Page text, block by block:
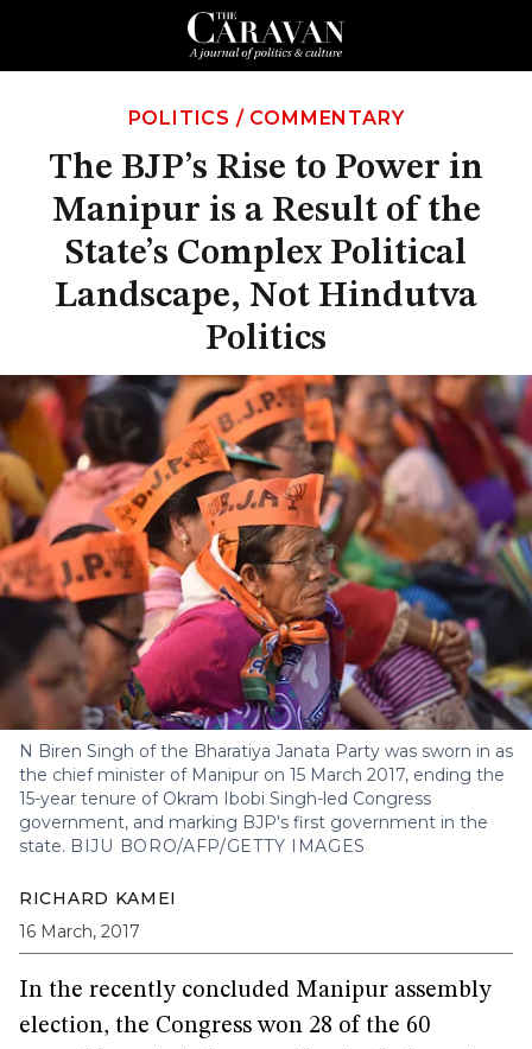
POLITICS / COMMENTARY
The BJP’s Rise to Power in
Manipur is a Result of the
State’s Complex Political
Landscape, Not Hindutva
Politics
N Biren Singh of the Bharatiya Janata Party was sworn in as
the chief minister of Manipur on 15 March 2017, ending the
15-year tenure of Okram Ibobi Singh-led Congress
government, and marking BJP's first government in the
state. BIJU BORO/AFP/GETTY IMAGES
RICHARD KAMEI
16 March, 2017
In the recently concluded Manipur assembly
election, the Congress won 28 of the 60